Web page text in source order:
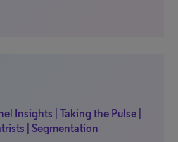
Insights | Taking the Pulse |
| Segmentation